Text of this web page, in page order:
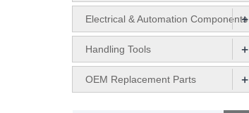
Electrical & Automation Components
+
Handling Tools +
OEM Replacement Parts +